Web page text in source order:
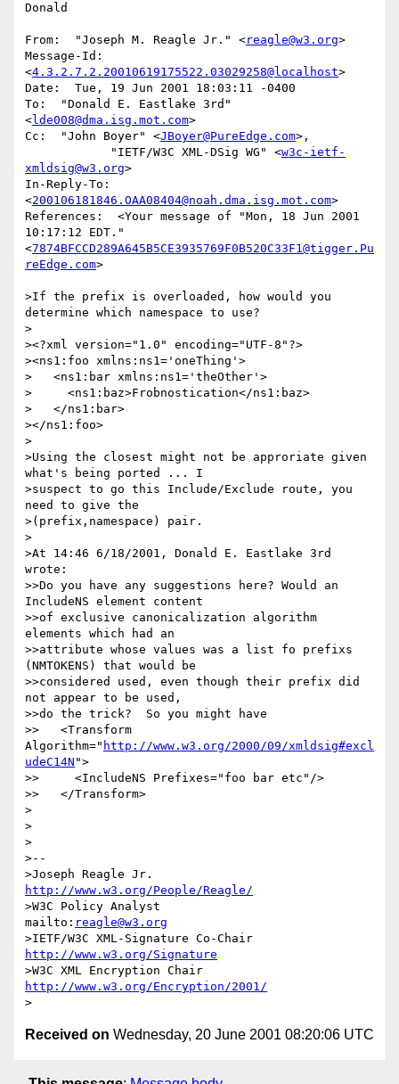
Donald
From:  "Joseph M. Reagle Jr." <reagle@w3.org>
Message-Id:
<4.3.2.7.2.20010619175522.03029258@localhost>
Date:  Tue, 19 Jun 2001 18:03:11 -0400
To:  "Donald E. Eastlake 3rd"
<lde008@dma.isg.mot.com>
Cc:  "John Boyer" <JBoyer@PureEdge.com>,
            "IETF/W3C XML-DSig WG" <
w3c-ietf-
xmldsig@w3.org>
In-Reply-To:
<200106181846.OAA08404@noah.dma.isg.mot.com>
References:  <Your message of "Mon, 18 Jun 2001
10:17:12 EDT."
<7874BFCCD289A645B5CE3935769F0B520C33F1@tigger.Pu
reEdge.com>
>If the prefix is overloaded, how would you
determine which namespace to use?
>
><?xml version="1.0" encoding="UTF-8"?>
><ns1:foo xmlns:ns1='oneThing'>
>   <ns1:bar xmlns:ns1='theOther'>
>     <ns1:baz>Frobnostication</ns1:baz>
>   </ns1:bar>
></ns1:foo>
>
>Using the closest might not be approriate given
what's being ported ... I
>suspect to go this Include/Exclude route, you
need to give the
>(prefix,namespace) pair.
>
>At 14:46 6/18/2001, Donald E. Eastlake 3rd
wrote:
>>Do you have any suggestions here? Would an
IncludeNS element content
>>of exclusive canonicalization algorithm
elements which had an
>>attribute whose values was a list fo prefixs
(NMTOKENS) that would be
>>considered used, even though their prefix did
not appear to be used,
>>do the trick?  So you might have
>>   <Transform
Algorithm=" http://www.w3.org/2000/09/xmldsig#excl
udeC14N ">
>>     <IncludeNS Prefixes="foo bar etc"/>
>>   </Transform>
>
>
>
>--
http://www.w3.org/People/Reagle/
>W3C Policy Analyst
mailto: reagle@w3.org
http://www.w3.org/Signature
http://www.w3.org/Encryption/2001/
Received on Wednesday, 20 June 2001 08:20:06 UTC